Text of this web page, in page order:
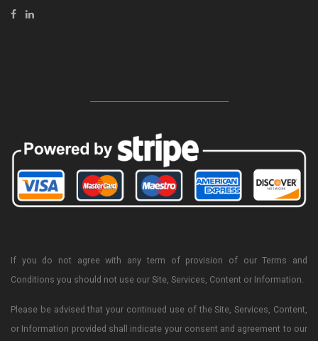
-----------------------------------------------------------------
If you do not agree with any term of provision of our Terms and
Conditions you should not use our Site, Services, Content or Information.
Please be advised that your continued use of the Site, Services, Content,
or Information provided shall indicate your consent and agreement to our